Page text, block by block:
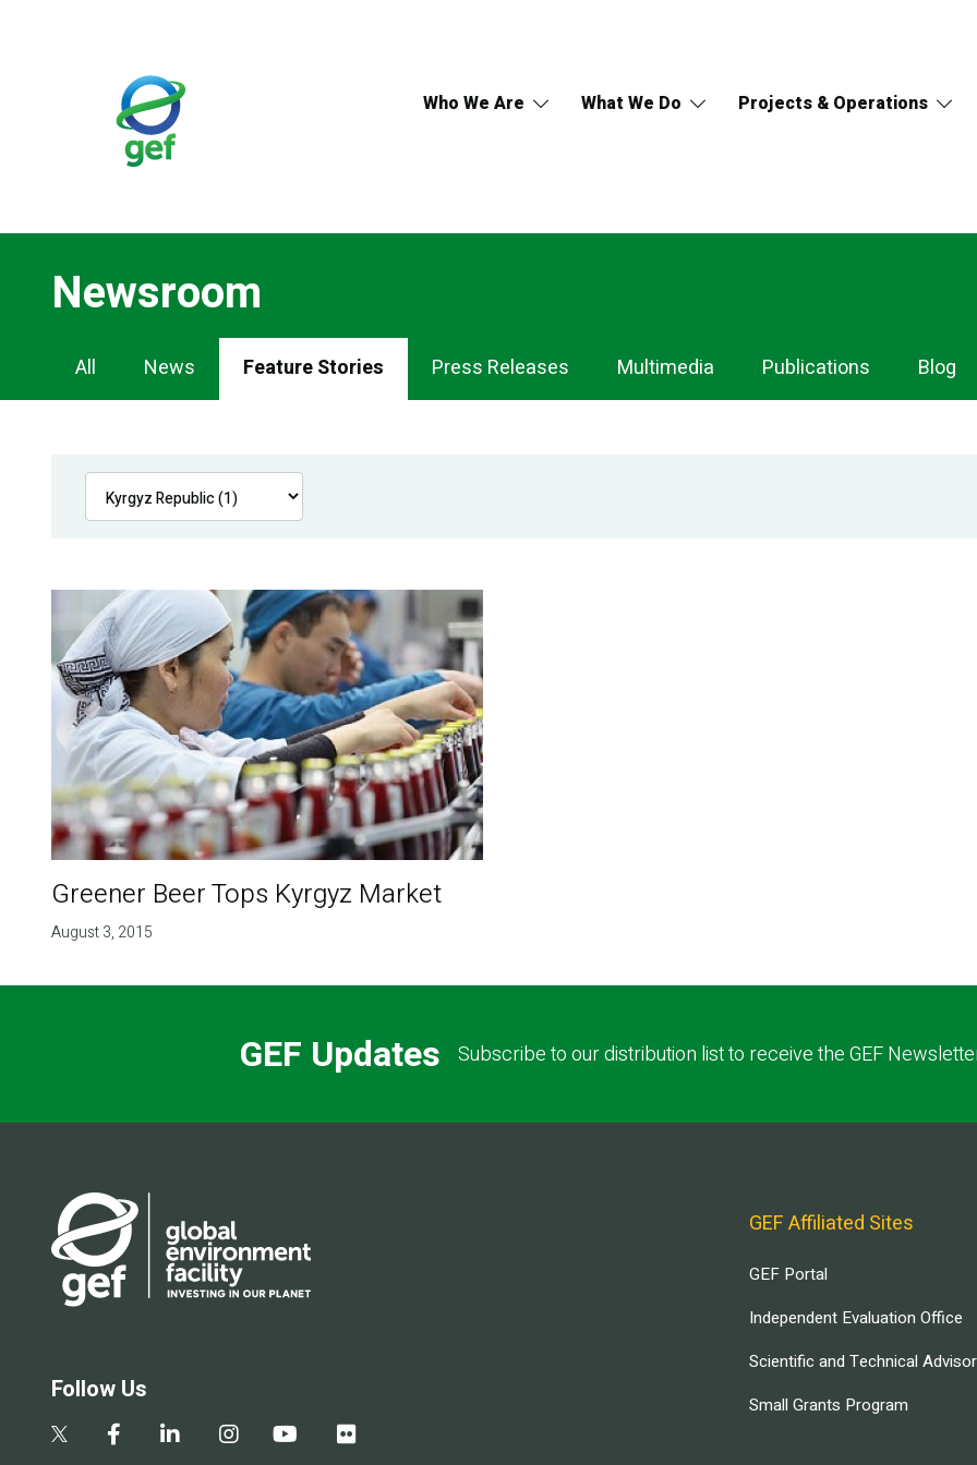
Who We Are What We Do Projects & Operations
Newsroom
Newsroom
Navigation
All News Feature Stories Press Releases Multimedia Publications Blog
Greener Beer Tops Kyrgyz Market
August 3, 2015
GEF Updates Subscribe to our distribution list to receive the GEF
Follow Us
GEF Affiliated Sites
GEF Portal
Independent Evaluation Office
Scientific and Technical
Small Grants Program